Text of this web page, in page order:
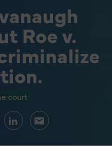
court
Roe v.